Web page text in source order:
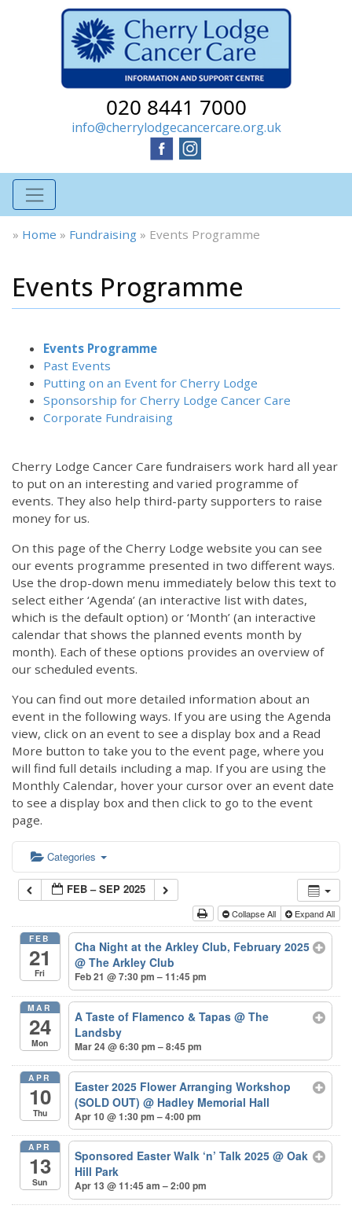
020 8441 7000
info@cherrylodgecancercare.org.uk
» Home » Fundraising » Events Programme
Events Programme
Events Programme
Past Events
Putting on an Event for Cherry Lodge
Sponsorship for Cherry Lodge Cancer Care
Corporate Fundraising
Cherry Lodge Cancer Care fundraisers work hard all year
to put on an interesting and varied programme of
events. They also help third-party supporters to raise
money for us.
On this page of the Cherry Lodge website you can see
our events programme presented in two different ways.
Use the drop-down menu immediately below this text to
select either ‘Agenda’ (an interactive list with dates,
which is the default option) or ‘Month’ (an interactive
calendar that shows the planned events month by
month). Each of these options provides an overview of
our scheduled events.
You can find out more detailed information about an
event in the following ways. If you are using the Agenda
view, click on an event to see a display box and a Read
More button to take you to the event page, where you
will find full details including a map. If you are using the
Monthly Calendar, hover your cursor over an event date
to see a display box and then click to go to the event
page.
Categories
FEB – SEP 2025
Collapse All Expand All
FEB
21
Fri
Cha Night at the Arkley Club, February 2025
@ The Arkley Club
Feb 21 @ 7:30 pm – 11:45 pm
MAR
24
Mon
A Taste of Flamenco & Tapas@ The
Landsby
Mar 24 @ 6:30 pm – 8:45 pm
APR
10
Thu
Easter 2025 Flower Arranging Workshop
(SOLD OUT)@ Hadley Memorial Hall
Apr 10 @ 1:30 pm – 4:00 pm
APR
13
Sun
Sponsored Easter Walk ‘n’ Talk 2025@ Oak
Hill Park
Apr 13 @ 11:45 am – 2:00 pm